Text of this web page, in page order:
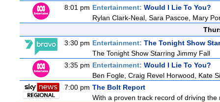
8:01 pm Entertainment: Would I Lie To You?
Rylan Clark-Neal, Sara Pascoe, Mary
3:30 pm Entertainment: The Tonight Show
The Tonight Show Starring Jimmy Fall
3:35 pm Entertainment: Would I Lie To You?
Ben Fogle, Craig Revel Horwood, Kate
7:00 pm The Bolt Report
With a proven track record of driving